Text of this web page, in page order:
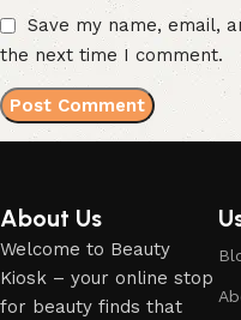
Save my name, email,
the next time I comment.
About Us
Welcome to Beauty
Kiosk – your online stop
for beauty finds that